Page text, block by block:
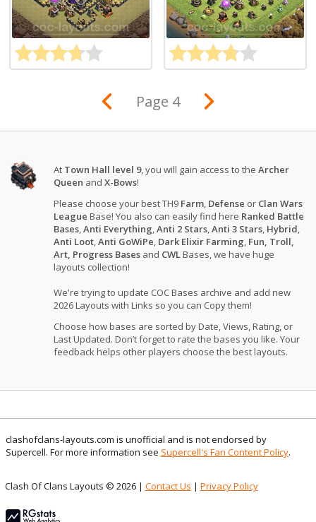
Page 4
At Town Hall level 9, you will gain access to theArcher
Queen andX-Bows!
Please choose your best TH9 Farm, Defense or Clan Wars
League Base! You also can easily find here Ranked Battle
Bases,Anti Everything,Anti 2 Stars,Anti 3 Stars, Hybrid,
Anti Loot,Anti GoWiPe, Dark Elixir Farming, Fun, Troll,
Art, Progress Bases and CWLBases, we have huge
layouts collection!
We're trying to update COC Bases archive and add new
2026 Layouts with Links so you can Copy them!
Choose how bases are sorted by Date, Views, Rating, or
Last Updated. Don’t forget to rate the bases you like. Your
feedback helps other players choose the best layouts.
clashofclans-layouts.com is unofficial and is not endorsed by
Supercell. For more information see Supercell's Fan Content Policy.
Clash Of Clans Layouts © 2026 | Contact Us | Privacy Policy